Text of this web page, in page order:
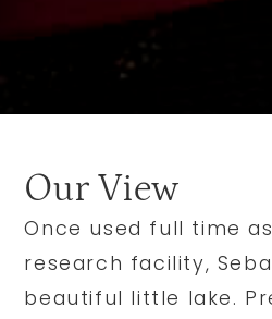
Our View
Once used full time
research facility,
beautiful little lake.